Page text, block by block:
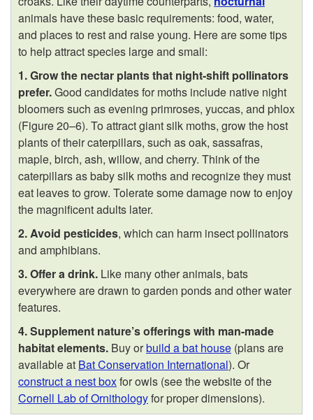
animals have these basic requirements: food, water,
and places to rest and raise young. Here are some tips
to help attract species large and small:
1. Grow the nectar plants that night-shift pollinators
prefer.Good candidates for moths include native night
bloomers such as evening primroses, yuccas, and phlox
(Figure 20–6). To attract giant silk moths, grow the host
plants of their caterpillars, such as oak, sassafras,
maple, birch, ash, willow, and cherry. Think of the
caterpillars as baby silk moths and recognize they must
eat leaves to grow. Tolerate some damage now to enjoy
the magnificent adults later.
2. Avoid pesticides, which can harm insect pollinators
and amphibians.
3. Offer a drink. Like many other animals, bats
everywhere are drawn to garden ponds and other water
features.
4. Supplement nature’s offerings with man-made
habitat elements. Buy orbuild a bat house (plans are
available at Bat Conservation International). Or
construct a nest boxfor owls (see the website of the
Cornell Lab of Ornithologyfor proper dimensions).